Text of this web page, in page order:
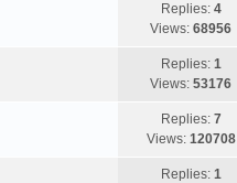
Replies: 4
Views: 68956
Replies: 1
Views: 53176
Replies: 7
Views: 120708
Replies: 1